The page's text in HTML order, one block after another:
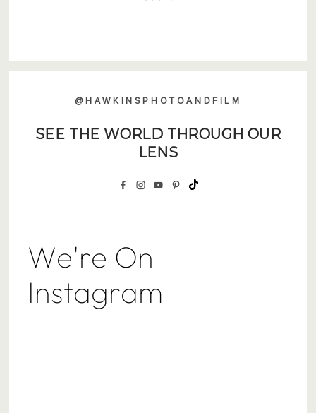
@HAWKINSPHOTOANDFILM
SEE THE WORLD THROUGH OUR
LENS
We're On
Instagram